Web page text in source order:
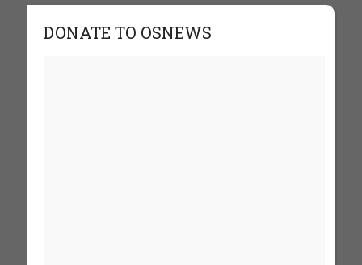
DONATE TO OSNEWS